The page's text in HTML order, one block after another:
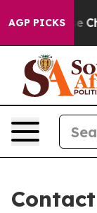
AGP PICKS
Collapse
Contact